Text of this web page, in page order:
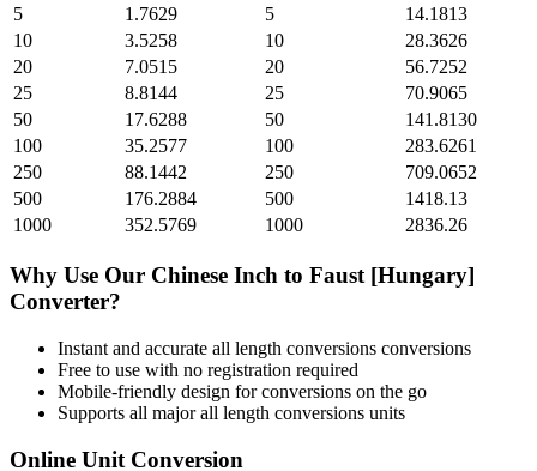
5
1.7629 5
14.1813
10
3.5258 10
28.3626
20
7.0515 20
56.7252
25
8.8144 25
70.9065
50
17.6288 50
141.8130
100
35.2577 100
283.6261
250
88.1442 250
709.0652
500
176.2884 500
1418.13
1000
352.5769 1000 2836.26
Why Use Our Chinese Inch to Faust [Hungary]
Converter?
Instant and accurate all length conversions conversions
Free to use with no registration required
Mobile-friendly design for conversions on the go
Supports all majorall length conversions units
Online Unit Conversion